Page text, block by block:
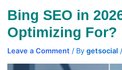
Bing SEO in
Optimizing For?
Leave a Comment / By getsocial /